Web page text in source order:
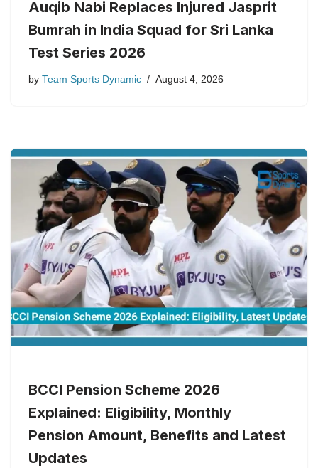
Auqib Nabi Replaces Injured Jasprit
Bumrah in India Squad for Sri Lanka
Test Series 2026
by Team Sports Dynamic August 4, 2026
BCCI Pension Scheme 2026
Explained: Eligibility, Monthly
Pension Amount, Benefits and Latest
Updates